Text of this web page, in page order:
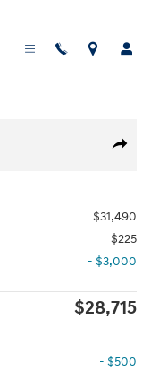
Share
$31,490
$225
- $3,000
$28,715
- $500